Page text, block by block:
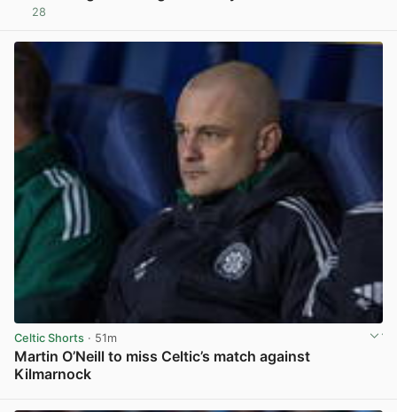
28
Celtic Shorts · 51m
Martin O’Neill to miss Celtic’s match against
Kilmarnock